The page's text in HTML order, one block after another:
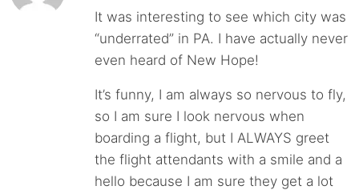
It was interesting to see which city was
“underrated” in PA. I have actually never
even heard of New Hope!
It’s funny, I am always so nervous to fly,
so I am sure I look nervous when
boarding a flight, but I ALWAYS greet
the flight attendants with a smile and a
hello because I am sure they get a lot